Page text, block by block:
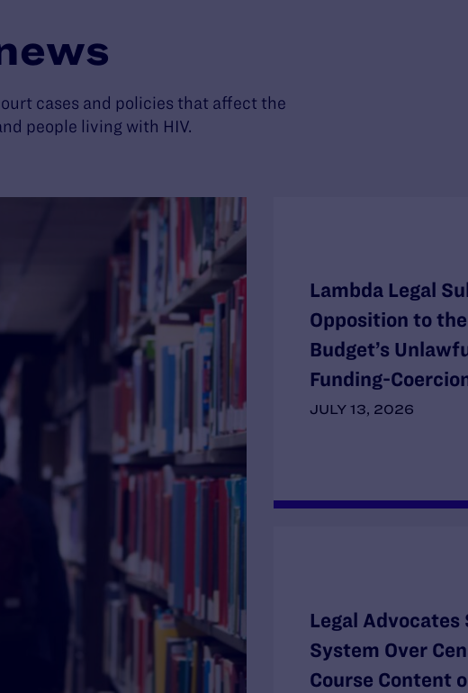
cases and policies that affect the
people living with HIV.
JULY 13, 2026
Lambda Legal
Opposition to
Budget’s
Funding-
Legal Advocates
System Over
Course Content